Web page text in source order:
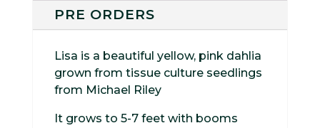
PRE ORDERS
Lisa is a beautiful yellow, pink dahlia
grown from tissue culture seedlings
from Michael Riley
It grows to 5-7 feet with booms